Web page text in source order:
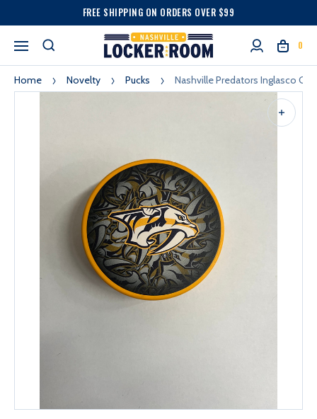
FREE SHIPPING ON ORDERS OVER $99
0
Home Novelty Pucks Nashville Predators Inglasco